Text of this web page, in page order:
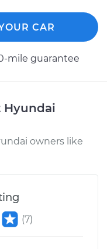
CAR
mile guarantee
Hyundai
owners like
(7)